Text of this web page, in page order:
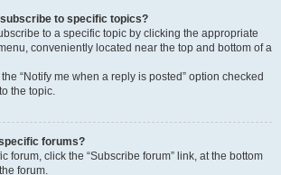
to specific topics?
to a specific topic by clicking the appropriate
conveniently located near the top and bottom of a
“Notify me when a reply is posted” option checked
the topic.
forums?
forum, click the “Subscribe forum” link, at the bottom
forum.